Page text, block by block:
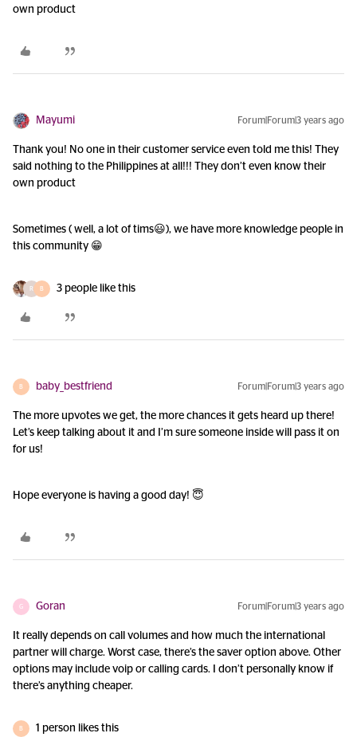
own product
Mayumi Forum|Forum|3 years ago
Thank you! No one in their customer service even told me this! They
said nothing to the Philippines at all!!! They don’t even know their
own product
Sometimes ( well, a lot of tims😃), we have more knowledge people in
this community 😁
R B 3 people like this
B baby_bestfriend Forum|Forum|3 years ago
The more upvotes we get, the more chances it gets heard up there!
Let’s keep talking about it and I’m sure someone inside will pass it on
for us!
Hope everyone is having a good day! 😇
G Goran Forum|Forum|3 years ago
It really depends on call volumes and how much the international
partner will charge. Worst case, there’s the saver option above. Other
options may include voip or calling cards. I don’t personally know if
there’s anything cheaper.
B 1 person likes this